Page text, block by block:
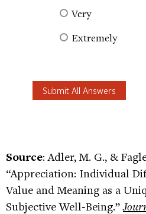
Very
Extremely
Source: Adler, M. G., &
“Appreciation: Individual
Value and Meaning as a
Subjective Well‐Being.”